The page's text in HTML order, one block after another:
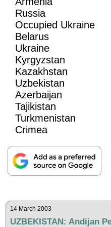
Russia
Occupied Ukraine
Belarus
Ukraine
Kyrgyzstan
Kazakhstan
Uzbekistan
Azerbaijan
Tajikistan
Turkmenistan
Crimea
14 March 2003
UZBEKISTAN: Andijan